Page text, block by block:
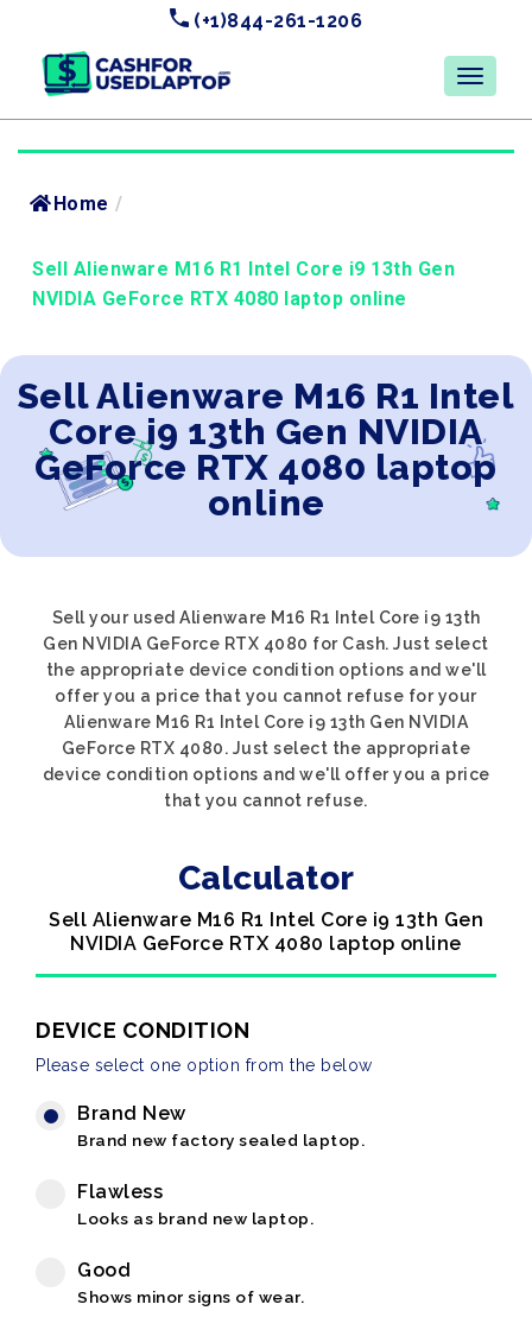
(+1)844-261-1206
Home /
Sell Alienware M16 R1 Intel Core i9 13th Gen
NVIDIA GeForce RTX 4080 laptop online
Sell Alienware M16 R1 Intel
Core i9 13th Gen NVIDIA
GeForce RTX 4080 laptop
online
Sell your used Alienware M16 R1 Intel Core i9 13th
Gen NVIDIA GeForce RTX 4080 for Cash. Just select
the appropriate device condition options and we'll
offer you a price that you cannot refuse for your
Alienware M16 R1 Intel Core i9 13th Gen NVIDIA
GeForce RTX 4080. Just select the appropriate
device condition options and we'll offer you a price
that you cannot refuse.
Calculator
Sell Alienware M16 R1 Intel Core i9 13th Gen
NVIDIA GeForce RTX 4080 laptop online
DEVICE CONDITION
Please select one option from the below
Brand New
Brand new factory sealed laptop.
Flawless
Looks as brand new laptop.
Good
Shows minor signs of wear.